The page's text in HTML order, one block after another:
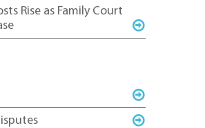
Rise as Family Court